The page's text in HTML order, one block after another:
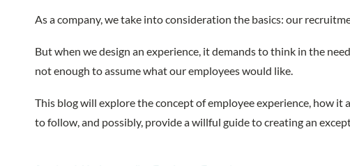
As a company, we take into consideration the basics: our
But when we design an experience, it demands to think in the
not enough to assume what our employees would like.
This blog will explore the concept of employee experience, how
to follow, and possibly, provide a willful guide to creating an